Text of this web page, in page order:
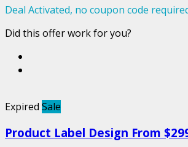
Deal Activated, no coupon code
Did this offer work for you?
Expired Sale
Product Label Design From